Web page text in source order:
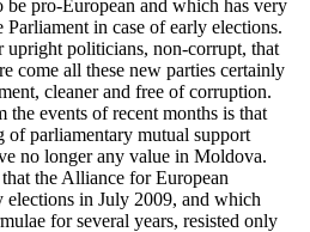
be pro-European and which has very
Parliament in case of early elections.
politicians, non-corrupt, that
come all these new parties certainly
cleaner and free of corruption.
the events of recent months is that
of parliamentary mutual support
no longer any value in Moldova.
the Alliance for European
elections in July 2009, and which
for several years, resisted only